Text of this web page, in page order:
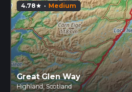
4.78star · Medium
Great Glen Way
Highland, Scotland